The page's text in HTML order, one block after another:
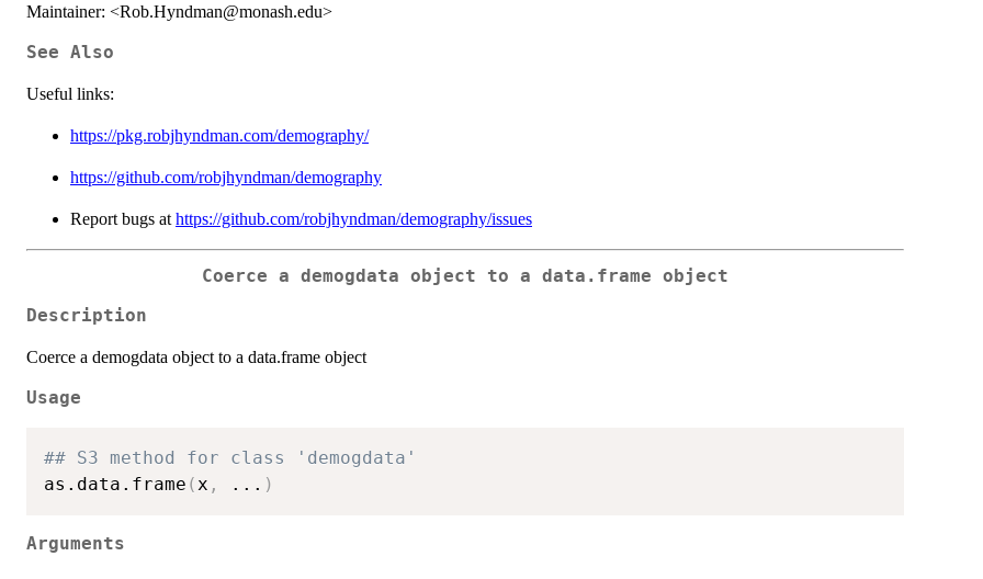
Maintainer: <Rob.Hyndman@monash.edu>
See Also
Useful links:
https://pkg.robjhyndman.com/demography/
https://github.com/robjhyndman/demography
Report bugs at https://github.com/robjhyndman/demography/issues
Coerce a demogdata object to a data.frame object
Description
Coerce a demogdata object to a data.frame object
Usage
## S3 method for class 'demogdata'
as.data.frame (x , ... )
Arguments